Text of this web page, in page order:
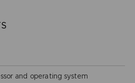
and operating system